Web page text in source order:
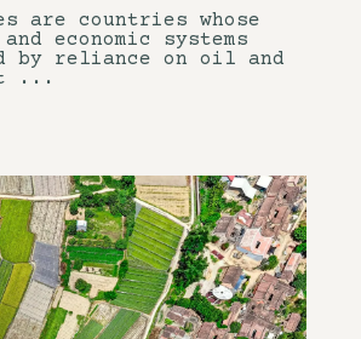
are countries whose
economic systems
by reliance on oil and
...